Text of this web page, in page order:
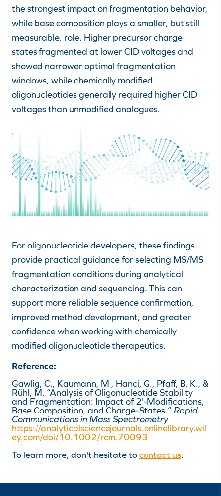
the strongest impact on fragmentation behavior,
while base composition plays a smaller, but still
measurable, role. Higher precursor charge
states fragmented at lower CID voltages and
showed narrower optimal fragmentation
windows, while chemically modified
oligonucleotides generally required higher CID
voltages than unmodified analogues.
For oligonucleotide developers, these findings
provide practical guidance for selecting MS/MS
fragmentation conditions during analytical
characterization and sequencing. This can
support more reliable sequence confirmation,
improved method development, and greater
confidence when working with chemically
modified oligonucleotide therapeutics.
Reference:
Gawlig, C., Kaumann, M., Hanci, G., Pfaff, B. K., &
Rühl, M. “Analysis of Oligonucleotide Stability
and Fragmentation: Impact of 2'-Modifications,
Base Composition, and Charge-States.” Rapid
Communications in Mass Spectrometry
https://analyticalsciencejournals.onlinelibrary.wil
ey.com/doi/10.1002/rcm.70093
To learn more, don't hesitate tocontact us.